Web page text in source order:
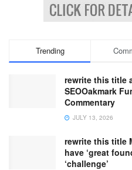
Trending
rewrite this title
SEOOakmark
Commentary
JULY 13, 2026
rewrite this title
have ‘great
‘challenge’